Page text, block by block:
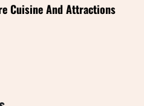
Cuisine And Attractions